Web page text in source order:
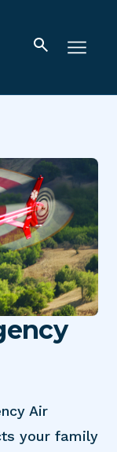
Air
your family